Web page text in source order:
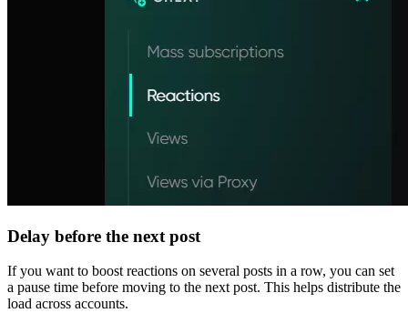
Delay before the next post
If you want to boost reactions on several posts in a row, you can set
a pause time before moving to the next post. This helps distribute the
load across accounts.